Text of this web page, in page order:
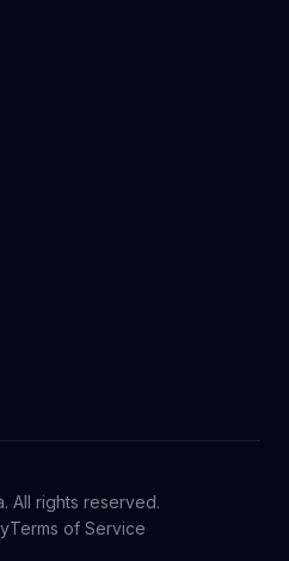
All rights reserved.
Terms of Service